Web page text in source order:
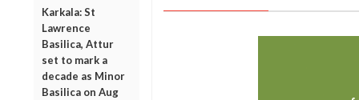
Karkala: St
Lawrence
Basilica, Attur
set to mark a
decade as Minor
Basilica on Aug